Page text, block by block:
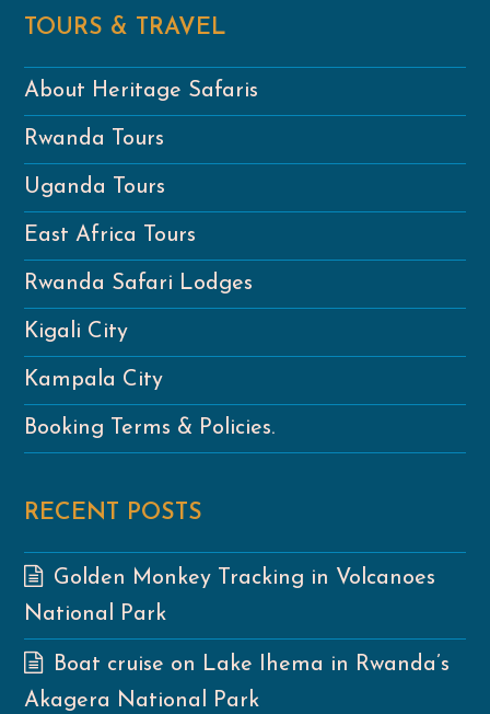
TOURS & TRAVEL
About Heritage Safaris
Rwanda Tours
Uganda Tours
East Africa Tours
Rwanda Safari Lodges
Kigali City
Kampala City
Booking Terms & Policies.
RECENT POSTS
Golden Monkey Tracking in Volcanoes
National Park
Boat cruise on Lake Ihema in Rwanda’s
Akagera National Park